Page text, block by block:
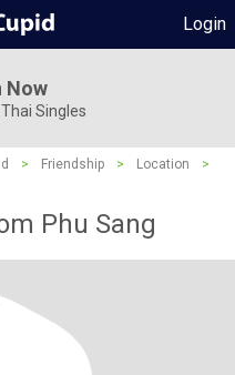
Login
Now
Singles
> Friendship > Location
>
Phu Sang